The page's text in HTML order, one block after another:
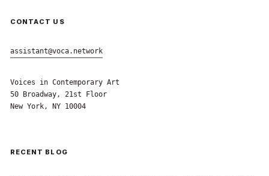
CONTACT US
assistant@voca.network
Voices in Contemporary Art
50 Broadway, 21st Floor
New York, NY 10004
RECENT BLOG